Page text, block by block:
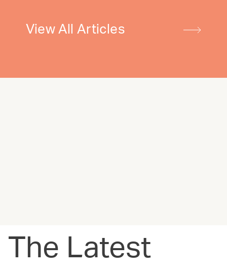
View All Articles
The Latest